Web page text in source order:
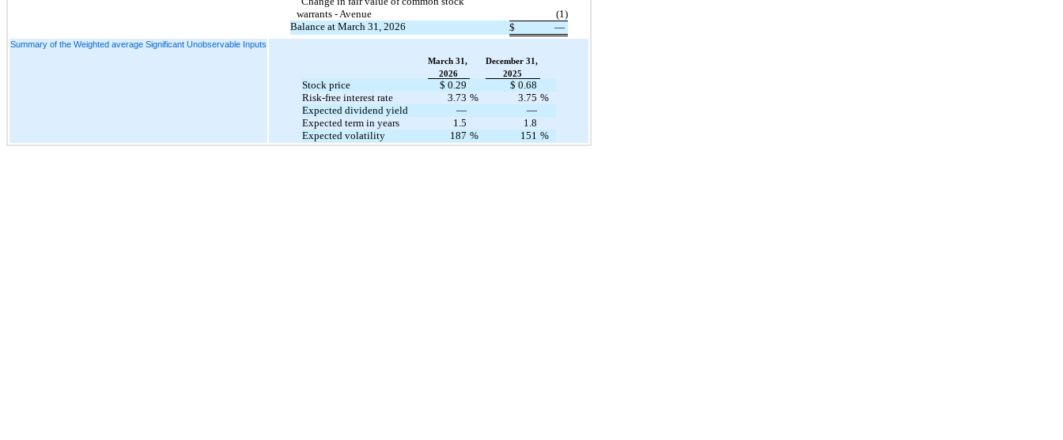
warrants - Avenue
(1)
Balance at March 31, 2026
$ —
Summary of the Weighted average Significant Unobservable Inputs
March 31,
December 31,
2026
2025
Stock price $ 0.29
$ 0.68
Risk-free interest rate
3.73 % 3.75 %
Expected dividend yield
—
—
Expected term in years
1.5
1.8
Expected volatility
187 % 151 %